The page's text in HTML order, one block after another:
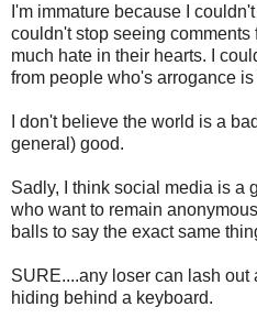
I'm immature because I
couldn't stop seeing
much hate in their hearts. I
from people who's arrogance
I don't believe the world is a
general) good.
Sadly, I think social media is a
who want to remain
balls to say the exact same
SURE....any loser can lash
hiding behind a keyboard.